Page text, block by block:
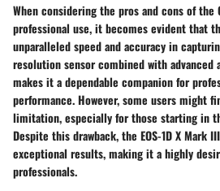
When considering the pros and cons of the
professional use, it becomes evident that
unparalleled speed and accuracy in
resolution sensor combined with
makes it a dependable companion for
performance. However, some users might
limitation, especially for those starting in
Despite this drawback, the EOS-1D X Mark
exceptional results, making it a highly
professionals.